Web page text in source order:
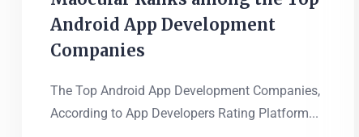
Android App Development
Companies
The Top Android App Development Companies,
According to App Developers Rating Platform...